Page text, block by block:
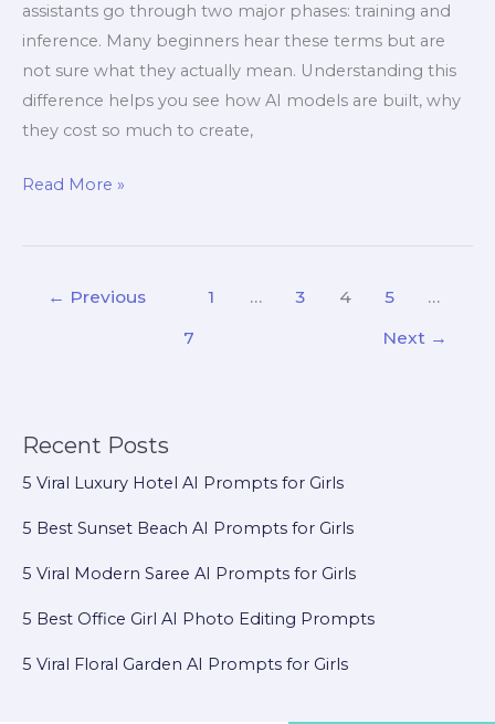
assistants go through two major phases: training and
inference. Many beginners hear these terms but are
not sure what they actually mean. Understanding this
difference helps you see how AI models are built, why
they cost so much to create,
Read More »
← Previous 1 … 3 4 5
…
7
Next →
Recent Posts
5 Viral Luxury Hotel AI Prompts for Girls
5 Best Sunset Beach AI Prompts for Girls
5 Viral Modern Saree AI Prompts for Girls
5 Best Office Girl AI Photo Editing Prompts
5 Viral Floral Garden AI Prompts for Girls